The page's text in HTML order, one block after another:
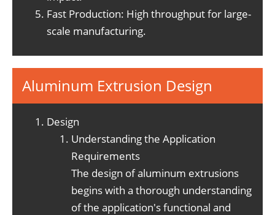
Fast Production: High throughput for large-
scale manufacturing.
Aluminum Extrusion Design
Design
Understanding the Application
Requirements
The design of aluminum extrusions
begins with a thorough understanding
of the application's functional and